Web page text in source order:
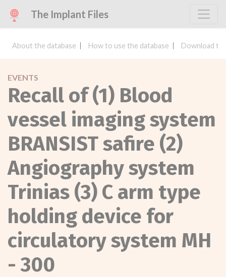
The Implant Files
About the database How to use the database Download
EVENTS
Recall of (1) Blood
vessel imaging system
BRANSIST safire (2)
Angiography system
Trinias (3) C arm type
holding device for
circulatory system MH
- 300